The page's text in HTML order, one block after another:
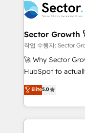
empresas em 13
a maior parceira
líder no ranking
HubSpot.
migrations,
automation, and portal
Salesforce,
migrations;
including
NetSuite,
a Ticketmaster
sports and events
Sector
작업 수행자: Sector
🚀 Why Sector
HubSpot to
HubSpot Experts:
automation, and
Technical
Integrations;
Elite5.0